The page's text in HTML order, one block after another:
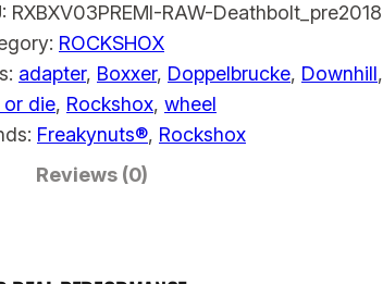
RXBXV03PREMI-RAW-Deathbolt_pre2018
ROCKSHOX
adapter, Boxxer, Doppelbrucke, Downhill,
or die, Rockshox, wheel
Freakynuts®, Rockshox
Reviews (0)